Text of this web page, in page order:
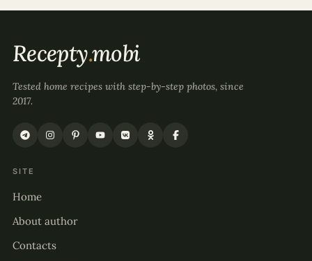
Recepty.mobi
Tested home recipes with step-by-step photos, since
2017.
SITE
Home
About author
Contacts